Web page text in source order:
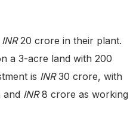
INR20 crore in their plant.
a 3-acre land with 200
is INR30 crore, with
and INR8 crore as working